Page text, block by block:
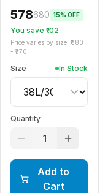
578680 15% OFF
You save ₹ 102
Price varies by size: ₹ 680
- ₹ 770
Size In Stock
Quantity
1
Add to
Cart